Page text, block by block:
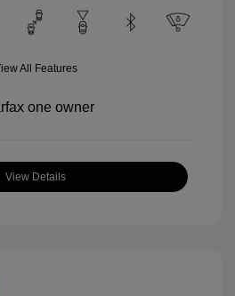
All Features
View Details